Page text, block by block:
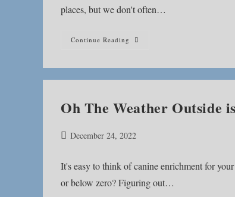
places, but we don't often…
Continue Reading Snow
Oh The Weather Outside
PostDecember 24, 2022
It's easy to think of canine enrichment for
or below zero? Figuring out…